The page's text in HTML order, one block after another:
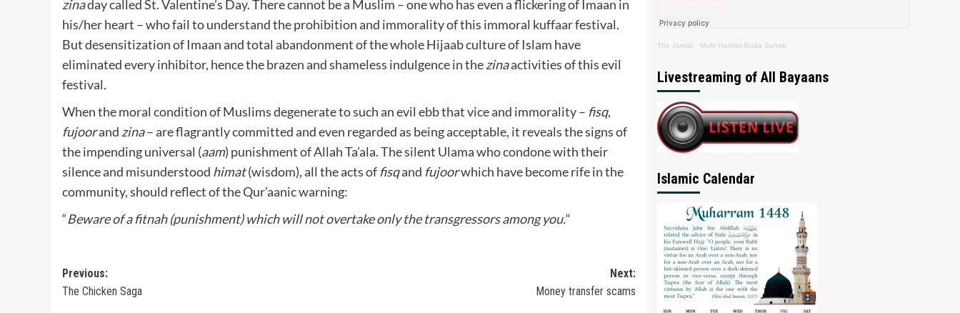
zinaday called St. Valentine’s Day. There cannot be a Muslim – one who has even a flickering of Imaan in
his/her heart – who fail to understand the prohibition and immorality of this immoral kuffaar festival.
But desensitization of Imaan and total abandonment of the whole Hijaab culture of Islam have
eliminated every inhibitor, hence the brazen and shameless indulgence in thezinaactivities of this evil
festival.
When the moral condition of Muslims degenerate to such an evil ebb that vice and immorality – fisq,
fujoorand zina– are flagrantly committed and even regarded as being acceptable, it reveals the signs of
the impending universal (aam) punishment of Allah Ta’ala. The silent Ulama who condone with their
silence and misunderstood himat(wisdom), all the acts of fisqand fujoorwhich have become rife in the
community, should reflect of the Qur’aanic warning:
“Beware of a fitnah (punishment) which will not overtake only the transgressors amongyou.“
Post
navigation
Previous:
The Chicken Saga
Next:
Money transfer scams
The Jamiat · Mufti Hashim Boda Saheb
Livestreaming of All Bayaans
Islamic Calendar